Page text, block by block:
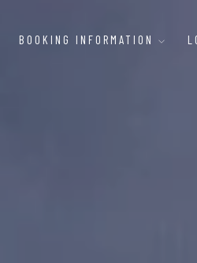
BOOKING INFORMATION